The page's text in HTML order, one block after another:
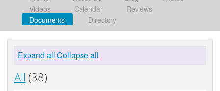
Videos
Calendar
Reviews
Documents
Directory
Expand all Collapse all
All (38)